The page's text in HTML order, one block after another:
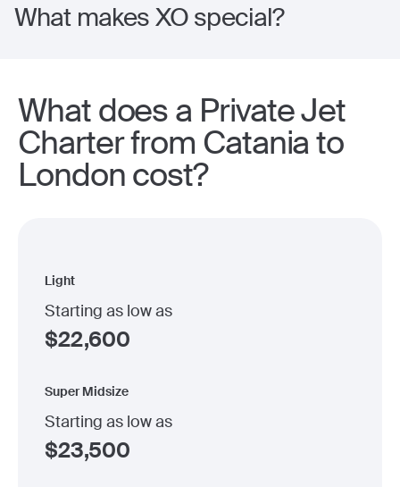
What makes XO special?
What does a Private Jet
Charter from Catania to
London cost?
Light
Starting as low as
$22,600
Super Midsize
Starting as low as
$23,500